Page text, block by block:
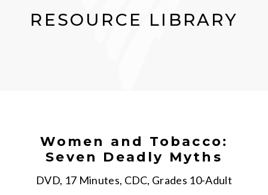
RESOURCE LIBRARY
Women and Tobacco:
Seven Deadly Myths
DVD, 17 Minutes, CDC, Grades 10-Adult